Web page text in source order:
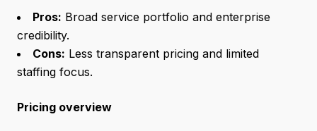
Pros: Broad service portfolio and enterprise
credibility.
Cons: Less transparent pricing and limited
staffing focus.
Pricing overview